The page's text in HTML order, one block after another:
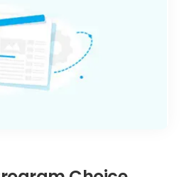
Choice
Cultural Fit!
cultural alignment
experience,